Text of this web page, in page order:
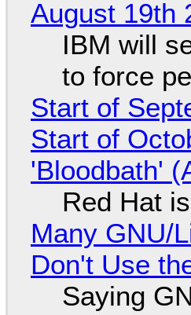
August 19th
IBM will
to force
Start of
Start of
'Bloodbath'
Red Hat
Many GNU/
Don't Use
Saying